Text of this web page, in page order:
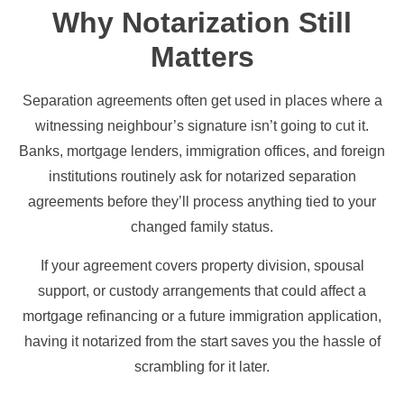
Why Notarization Still
Matters
Separation agreements often get used in places where a
witnessing neighbour’s signature isn’t going to cut it.
Banks, mortgage lenders, immigration offices, and foreign
institutions routinely ask for notarized separation
agreements before they’ll process anything tied to your
changed family status.
If your agreement covers property division, spousal
support, or custody arrangements that could affect a
mortgage refinancing or a future immigration application,
having it notarized from the start saves you the hassle of
scrambling for it later.